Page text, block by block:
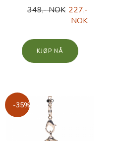
349,- NOK 227,-
NOK
KJØP
-35%